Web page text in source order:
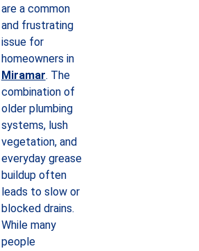
are a common
and frustrating
issue for
homeowners in
Miramar. The
combination of
older plumbing
systems, lush
vegetation, and
everyday grease
buildup often
leads to slow or
blocked drains.
While many
people